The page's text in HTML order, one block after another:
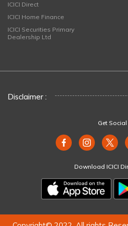
ICICI Direct
ICICI Home Finance
ICICI Securities Primary
Dealership Ltd
Disclaimer :
Get Social
Download ICICI